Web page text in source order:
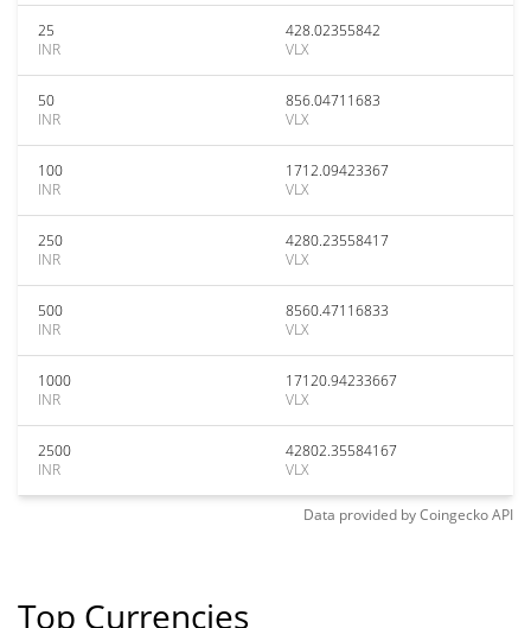
25
INR
428.02355842
VLX
50
INR
856.04711683
VLX
100
INR
1712.09423367
VLX
250
INR
4280.23558417
VLX
500
INR
8560.47116833
VLX
1000
INR
17120.94233667
VLX
2500
INR
42802.35584167
VLX
Data provided byCoingeckoAPI
Top Currencies